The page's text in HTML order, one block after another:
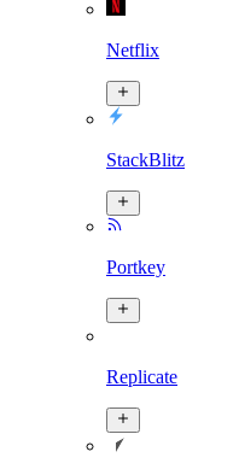
Netflix
StackBlitz
Portkey
Replicate